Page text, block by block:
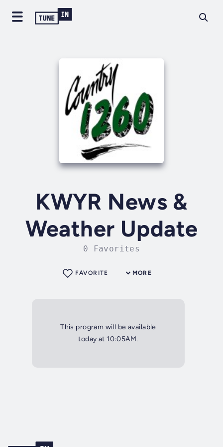
KWYR News &
Weather Update
0 Favorites
MORE
FAVORITE
This program will be available
today at 10:05AM.